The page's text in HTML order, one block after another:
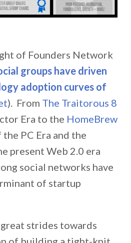
of Founders Network
groups have driven
adoption curves of
). From The Traitorous 8
Era to the HomeBrew
the PC Era and the
present Web 2.0 era
social networks have
of startup
strides towards